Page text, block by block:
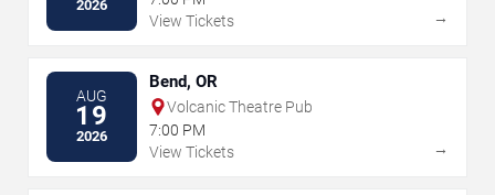
2026
View Tickets
→
AUG
19
2026
Bend, OR
Volcanic Theatre Pub
7:00 PM
View Tickets
→